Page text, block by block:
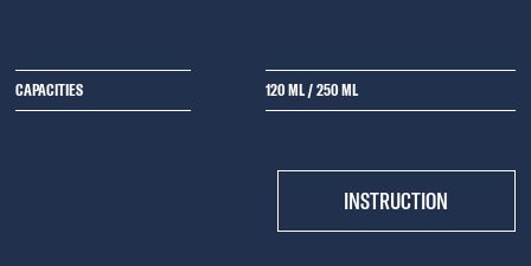
CAPACITIES 120 ML/250 ML
INSTRUCTION